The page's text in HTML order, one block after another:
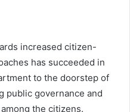
increased citizen-
has succeeded in
to the doorstep of
public governance and
the citizens.